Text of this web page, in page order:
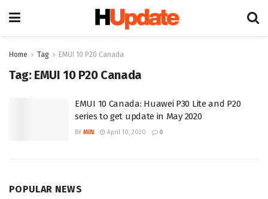
Home Tag EMUI 10 P20 Canada
Tag: EMUI 10 P20 Canada
EMUI 10 Canada: Huawei P30 Lite and P20
series to get update in May 2020
BY MIN April 10, 2020 0
POPULAR NEWS